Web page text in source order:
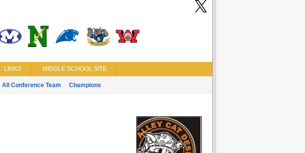
LINKS MIDDLE SCHOOL SITE
All Conference Team Champions